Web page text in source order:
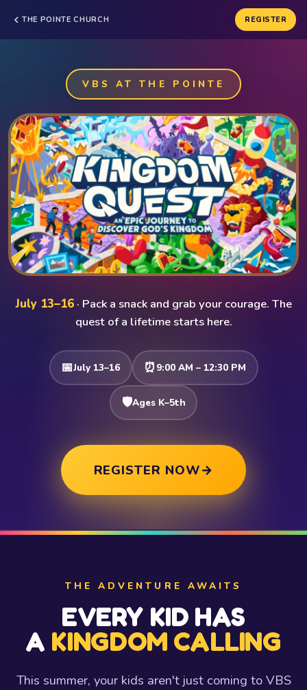
THE POINTE CHURCH REGISTER
VBS AT THE POINTE
July 13–16· Pack a snack and grab your courage. The
quest of a lifetime starts here.
📅July 13–16 ⏰ 9:00 AM – 12:30 PM
🛡️Ages K–5th
REGISTER NOW→
THE ADVENTURE AWAITS
EVERY KID HAS
A KINGDOM CALLING
This summer, your kids aren't just coming to VBS